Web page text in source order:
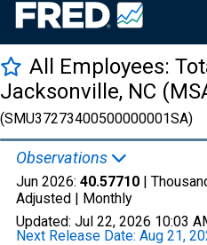
All Employees:
Jacksonville, NC
(SMU37273400500000001SA)
Observations
Jun 2026: 40.57710 |
Adjusted | Monthly
Updated: Jul 22, 2026 10:03
Next Release Date: Aug 21,